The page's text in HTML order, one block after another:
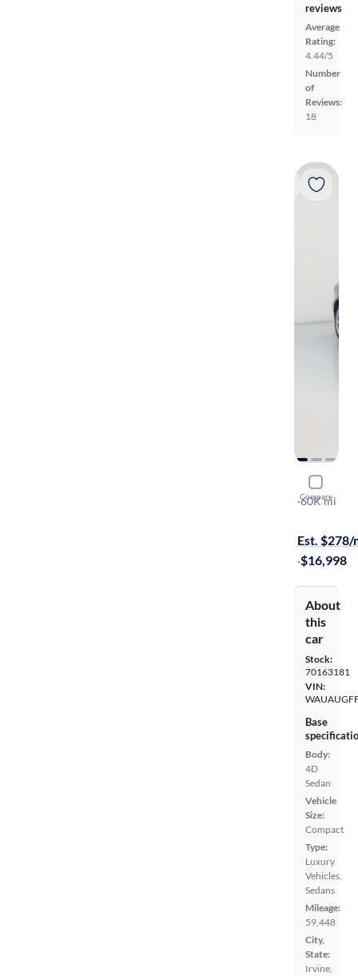
reviews
Average
Rating:
4.44/5
Number
of
Reviews:
18
Compare
2019
Premium
·60K mi
Est. $278/
·$16,998
About
this
car
Stock:
70163181
VIN:
Base
Body:
4D
Sedan
Vehicle
Size:
Compact
Type:
Luxury
Vehicles,
Sedans
Mileage:
59,448
City,
State:
Irvine,